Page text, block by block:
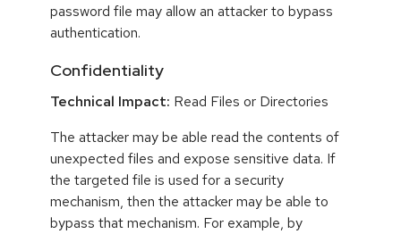
password file may allow an attacker to bypass
authentication.
Confidentiality
Technical Impact: Read Files or Directories
The attacker may be able read the contents of
unexpected files and expose sensitive data. If
the targeted file is used for a security
mechanism, then the attacker may be able to
bypass that mechanism. For example, by